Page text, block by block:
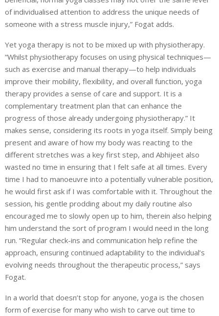
of individualised attention to address the unique needs of
someone with a stress muscle injury,” Fogat adds.
Yet yoga therapy is not to be mixed up with physiotherapy.
“Whilst physiotherapy focuses on using physical techniques—
such as exercise and manual therapy—to help individuals
improve their mobility, flexibility, and overall function, yoga
therapy provides a sense of care and support. It is a
complementary treatment plan that can enhance the
progress of those already undergoing physiotherapy.” It
makes sense, considering its roots in yoga itself. Simply being
present and aware of how my body was reacting to the
different stretches was a key first step, and Abhijeet also
wasted no time in ensuring that I felt safe at all times. Every
time I had to manoeuvre into a potentially vulnerable position,
he would first ask if I was comfortable with it. Throughout the
session, his gentle prodding about my daily routine also
encouraged me to slowly open up to him, therein also helping
him understand the sort of program I would need in the long
run. “Regular check-ins and communication help refine the
approach, ensuring continued adaptability to the individual’s
evolving needs throughout the therapeutic process,” says
Fogat.
In a world that doesn’t stop for anyone, yoga is the chosen
form of exercise for many who wish to carve out time to